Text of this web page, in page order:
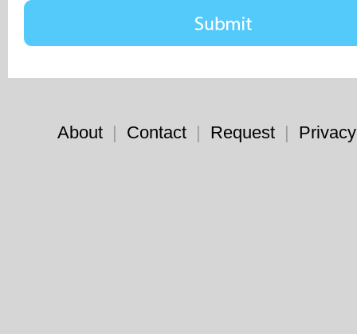
About | Contact | Request |